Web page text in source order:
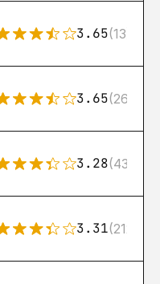
3.65(13)
3.65(269)
3.28(43)
3.31(212)